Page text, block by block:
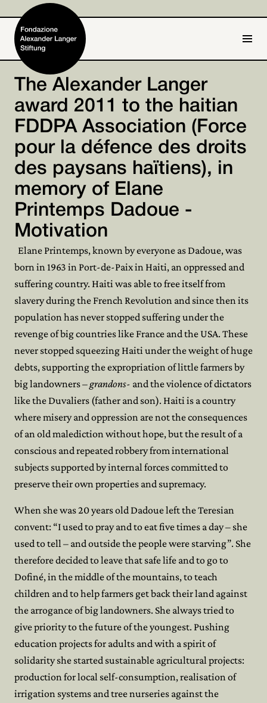
Home
Foundation 
Activities and Projects
Alexander Langer
Archive
Get involved
The Alexander Langer
award 2011 to the haitian
FDDPA Association (Force
pour la défence des droits
des paysans haïtiens), in
memory of Elane
Printemps Dadoue -
Motivation
Elane Printemps, known by everyone as Dadoue, was
born in 1963 in Port-de-Paix in Haiti, an oppressed and
suffering country. Haiti was able to free itself from
slavery during the French Revolution and since then its
population has never stopped suffering under the
revenge of big countries like France and the USA. These
never stopped squeezing Haiti under the weight of huge
debts, supporting the expropriation of little farmers by
big landowners– grandons- and the violence of dictators
like the Duvaliers (father and son). Haiti is a country
where misery and oppression are not the consequences
of an old malediction without hope, but the result of a
conscious and repeated robbery from international
subjects supported by internal forces committed to
preserve their own properties and supremacy.
When she was 20 years old Dadoue left the Teresian
convent: “I used to pray and to eat five times a day – she
used to tell – and outside the people were starving”. She
therefore decided to leave that safe life and to go to
Dofiné, in the middle of the mountains, to teach
children and to help farmers get back their land against
the arrogance of big landowners. She always tried to
give priority to the future of the youngest. Pushing
education projects for adults and with a spirit of
solidarity she started sustainable agricultural projects:
production for local self-consumption, realisation of
irrigation systems and tree nurseries against the